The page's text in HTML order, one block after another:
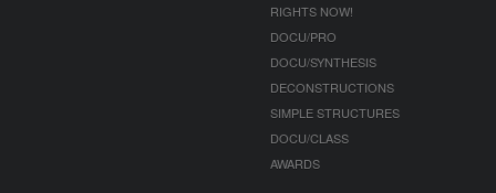
RIGHTS NOW!
DOCU/PRO
DOCU/SYNTHESIS
DECONSTRUCTIONS
SIMPLE STRUCTURES
DOCU/CLASS
AWARDS